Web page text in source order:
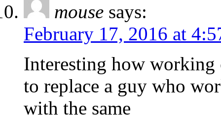
mouse says:
February 17, 2016 at
Interesting how working
to replace a guy who
with the same